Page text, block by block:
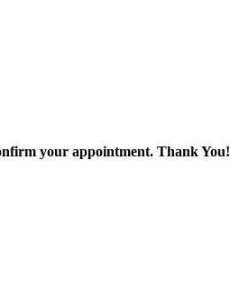
your appointment. Thank You!